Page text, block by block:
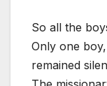
So all the
Only one
remained